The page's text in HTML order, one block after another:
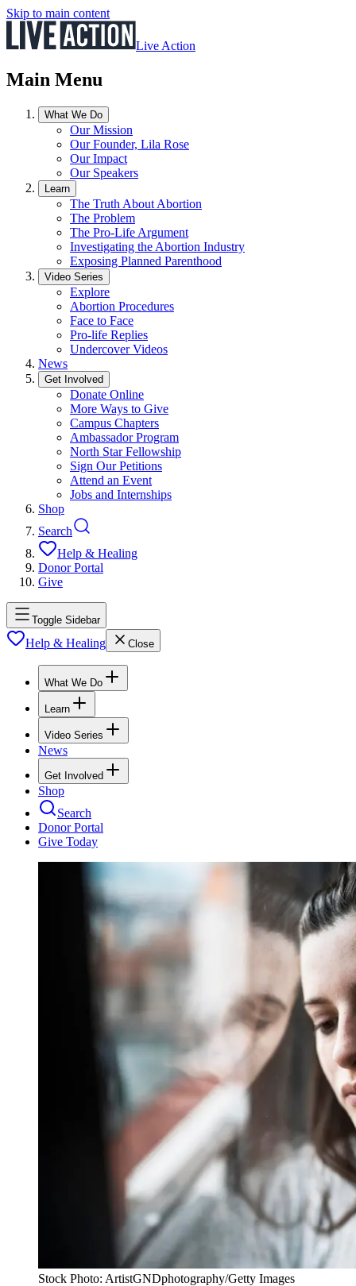
Skip to main content
Live Action
Main Menu
What We Do
Our Mission
Our Founder, Lila Rose
Our Impact
Our Speakers
Learn
The Truth About Abortion
The Problem
The Pro-Life Argument
Investigating the Abortion Industry
Exposing Planned Parenthood
Video Series
Explore
Abortion Procedures
Face to Face
Pro-life Replies
Undercover Videos
News
Get Involved
Donate Online
More Ways to Give
Campus Chapters
Ambassador Program
North Star Fellowship
Sign Our Petitions
Attend an Event
Jobs and Internships
Shop
Search
Help & Healing
Donor Portal
Give
Toggle Sidebar
Help & Healing Close
What We Do
Learn
Video Series
News
Get Involved
Shop
Search
Donor Portal
Give Today
Stock Photo: ArtistGNDphotography/Getty Images